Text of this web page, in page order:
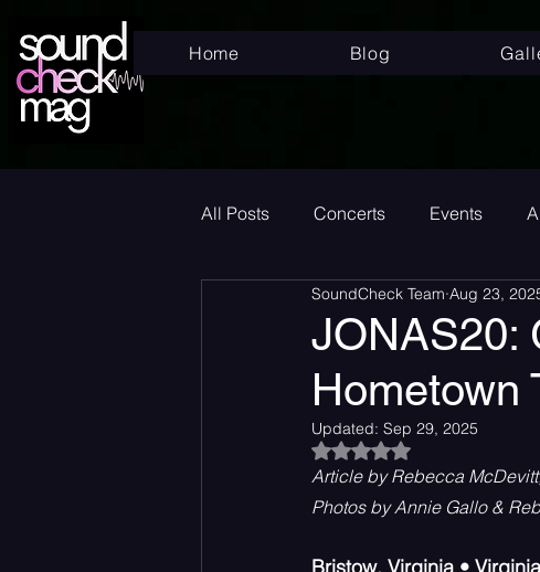
Home Blog
All Posts Concerts Events
Superstar New Music Friday
New Music Indie Bedroom
Album Announcement Sad
Acoustic Rock Music
JONAS20:
Hometown
SoundCheck Team Aug 23,
Updated: Sep 29, 2025
Rated NaN out of 5 stars.
Article by Rebecca
Photos by Annie Gallo &